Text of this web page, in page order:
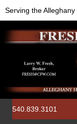
Serving the
540.839.3101